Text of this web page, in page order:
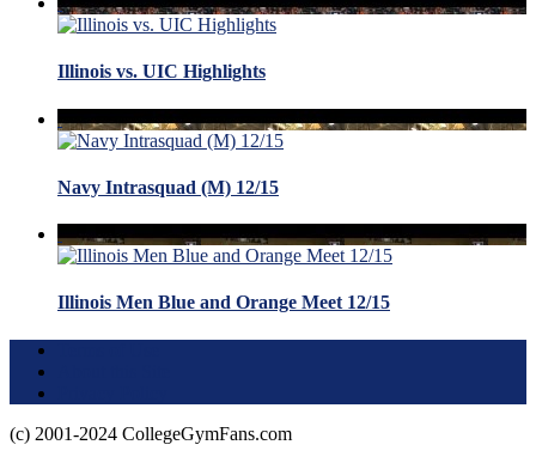
Illinois vs. UIC Highlights
Navy Intrasquad (M) 12/15
Illinois Men Blue and Orange Meet 12/15
(c) 2001-2024 CollegeGymFans.com